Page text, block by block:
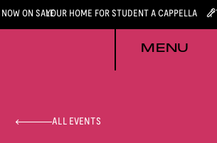
ON SALEYOUR HOME FOR STUDENT A CAPPELLA
MENU
ALL EVENTS